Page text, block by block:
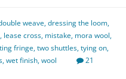
weave,dressing the loom,
, lease cross, mistake, mora wool,
fringe,two shuttles,tying on,
,wet finish,wool
21